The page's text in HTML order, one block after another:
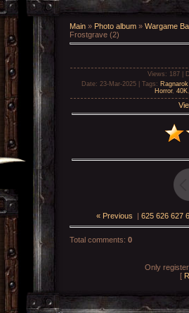
Main » Photo album » Wargame
Frostgrave (2)
Views : 187 |
Date: 23-Mar-2025 | Tags : Ragnarok
Horror, 40K
« Previous | 625 626 627
Total comments: 0
Only
[